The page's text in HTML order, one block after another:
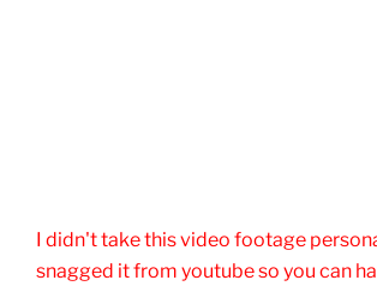
I didn't take this video footage
snagged it from youtube so you can